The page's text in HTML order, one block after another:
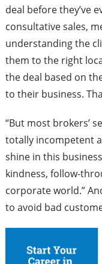
deal before they’ve
consultative sales,
understanding the
them to the right
the deal based on
to their business.
“But most brokers’
totally incompetent
shine in this
kindness, follow-
corporate world.”
to avoid bad